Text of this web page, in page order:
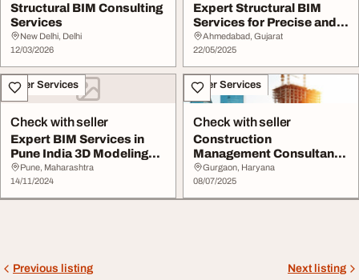
Structural BIM Consulting
Services
New Delhi, Delhi
12/03/2026
Expert Structural BIM
Services for Precise and
Efficient Pro...
Ahmedabad, Gujarat
22/05/2025
Other Services
Check with seller
Expert BIM Services in
Pune India 3D Modeling
amp Project Ma...
Pune, Maharashtra
14/11/2024
Other Services
Check with seller
Construction
Management Consultant
Company
Gurgaon, Haryana
08/07/2025
Previous listing Next listing